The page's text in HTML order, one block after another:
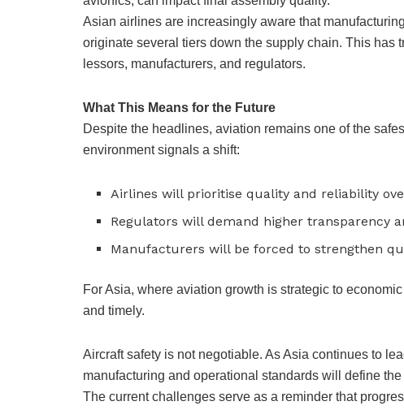
Asian airlines are increasingly aware that
originate several tiers down the supply chain. This has
lessors, manufacturers, and regulators.
What This Means for the Future
Despite the headlines, aviation remains one of the
environment signals a shift:
Airlines will prioritise quality and reliability
Regulators will demand higher transparency
Manufacturers will be forced to strengthen
For Asia, where aviation growth is strategic to
and timely.
Aircraft safety is not negotiable. As Asia continues to
manufacturing and operational standards will define
The current challenges serve as a reminder that